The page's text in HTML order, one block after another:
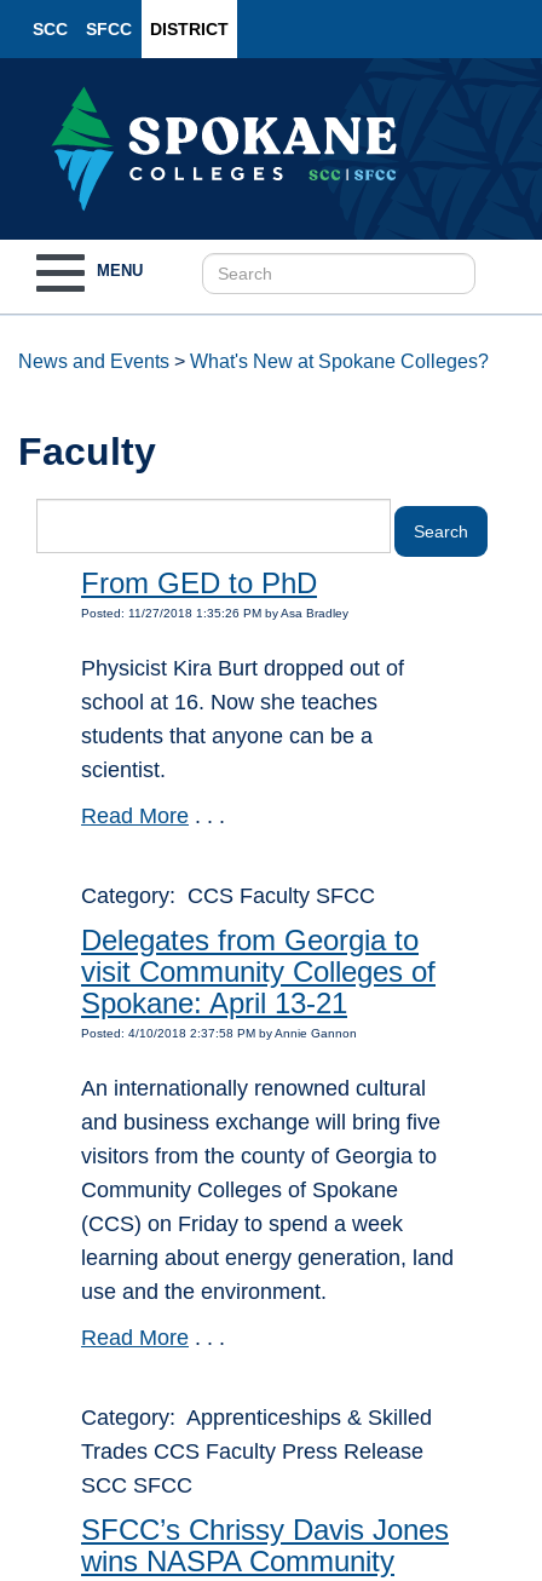
SCC SFCC DISTRICT
navigation
MENU
News and Events > What's New at Spokane Colleges?
Faculty
From GED to PhD
Posted: 11/27/2018 1:35:26 PM by Asa Bradley
Physicist Kira Burt dropped out of
school at 16. Now she teaches
students that anyone can be a
scientist.
Read More . . .
Category: CCS Faculty SFCC
Delegates from Georgia to
visit Community Colleges of
Spokane: April 13-21
Posted: 4/10/2018 2:37:58 PM by Annie Gannon
An internationally renowned cultural
and business exchange will bring five
visitors from the county of Georgia to
Community Colleges of Spokane
(CCS) on Friday to spend a week
learning about energy generation, land
use and the environment.
Read More . . .
Category: Apprenticeships & Skilled
Trades CCS Faculty Press Release
SCC SFCC
SFCC’s Chrissy Davis Jones
wins NASPA Community